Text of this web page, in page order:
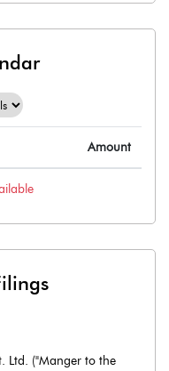
Amount
Ltd. ("Manger to the